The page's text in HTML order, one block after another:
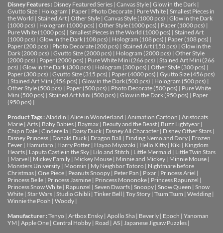
Disney Features : Disney Featured Series | Canvas Style | Glow in the Dark |
Gyutto Size | Hologram | Paper | Photo Decorate | Pure White | Smallest Pieces in
the World | Stained Art | Other Style | Canvas Style (1000 pcs) | Glow in the Dark
(1000 pcs) | Hologram (1000 pcs) | Other Style (1000 pcs) | Paper (1000 pcs) |
Pure White (1000 pcs) | Smallest Pieces in the World (1000 pcs) | Stained Art
(1000 pcs) | Glow in the Dark (108 pcs) | Hologram (108 pcs) | Paper (108 pcs) |
Paper (200 pcs) | Photo Decorate (200 pcs) | Stained Art (150 pcs) | Glow in the
Dark (2000 pcs) | Gyutto Size (2000 pcs) | Hologram (2000 pcs) | Other Style
(2000 pcs) | Paper (2000 pcs) | Pure White Mini (266 pcs) | Stained Art Mini (266
pcs) | Glow in the Dark (300 pcs) | Hologram (300 pcs) | Other Style (300 pcs) |
Paper (300 pcs) | Gyutto Size (315 pcs) | Paper (4000 pcs) | Gyutto Size (456 pcs)
| Stained Art Mini (456 pcs) | Glow in the Dark (500 pcs) | Hologram (500 pcs) |
Other Style (500 pcs) | Paper (500 pcs) | Photo Decorate (500 pcs) | Pure White
Mini (500 pcs) | Stained Art Mini (500 pcs) | Glow in the Dark (950 pcs) | Paper
(950 pcs) |
Product Tags :Aladdin | Alice in Wonderland | Animation Cartoon | Aristocats
Marie | Arts | Baby Babies | Baymax | Beauty and the Beast | Buzz Lightyear |
Chip n Dale | Cinderella | Daisy Duck | Disney All Character | Disney Other Stars |
Disney Princess | Donald Duck | Dragon Ball | Finding Nemo and Dory | Frozen
Fever | Hamutaro | Harry Potter | Hayao Miyazaki | Hello Kitty | Kiki | Kingdom
Hearts | Laputa Castle in the Sky | Lilo and Stitch | Little Mermaid | Little Twin Stars
| Marvel | Mickey Family | Mickey Mouse | Minnie and Mickey | Minnie Mouse |
Monsters University | Moomin | My Neighbor Totoro | Nightmare before
Christmas | One Piece | Peanuts Snoopy | Peter Pan | Pixar | Princess Ariel |
Princess Belle | Princess Jasmine | Princess Mononoke | Princess Rapunzel |
Princess Snow White | Rapunzel | Seven Dwarfs | Snoopy | Snow Queen | Snow
White | Star Wars | Studio Ghibli | Tinker Bell | Toy Story | Tsum Tsum | Wedding |
Winnie the Pooh | Woody |
Manufacturer :Tenyo | Artbox Ensky | Apollo Sha | Beverly | Epoch | Yanoman
YM | Apple One | Central Hobby | Road | AS | Japanese Jigsaw Puzzles |